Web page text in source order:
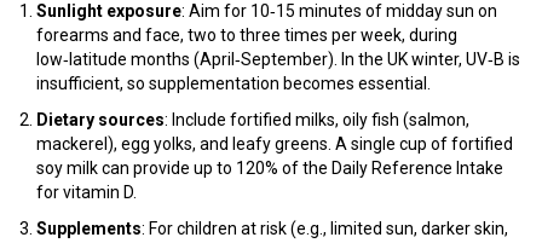
Sunlight exposure: Aim for 10‑15 minutes of midday sun on
forearms and face, two to three times per week, during
low‑latitude months (April‑September). In the UK winter, UV‑B is
insufficient, so supplementation becomes essential.
Dietary sources: Include fortified milks, oily fish (salmon,
mackerel), egg yolks, and leafy greens. A single cup of fortified
soy milk can provide up to 120% of the Daily Reference Intake
for vitamin D.
Supplements: For children at risk (e.g., limited sun, darker skin,